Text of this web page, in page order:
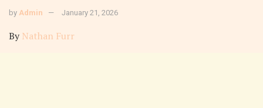
by Admin January 21, 2026
ByNathan Furr